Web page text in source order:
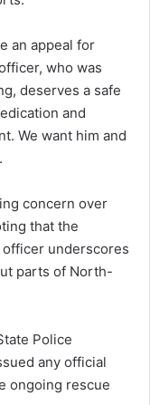
an appeal for
who was
deserves a safe
and
We want him and
concern over
that the
underscores
parts of North-
Police
any official
ongoing rescue